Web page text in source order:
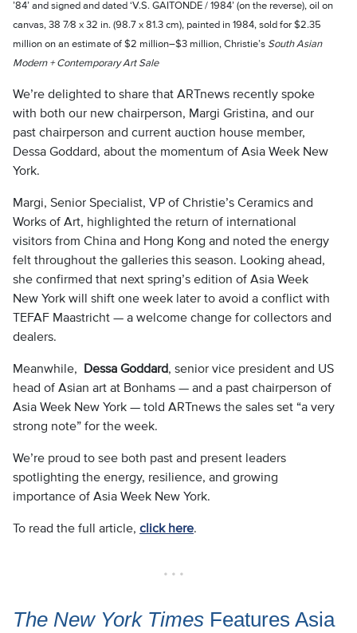
’84’ and signed and dated ‘V.S. GAITONDE / 1984’ (on the reverse), oil on
canvas, 38 7⁄8 x 32 in. (98.7 x 81.3 cm), painted in 1984, sold for $2.35
million on an estimate of $2 million–$3 million, Christie’s South Asian
Modern + Contemporary Art Sale
We’re delighted to share that ARTnews recently spoke
with both our new chairperson, Margi Gristina, and our
past chairperson and current auction house member,
Dessa Goddard, about the momentum of Asia Week New
York.
Margi, Senior Specialist, VP of Christie’s Ceramics and
Works of Art, highlighted the return of international
visitors from China and Hong Kong and noted the energy
felt throughout the galleries this season. Looking ahead,
she confirmed that next spring’s edition of Asia Week
New York will shift one week later to avoid a conflict with
TEFAF Maastricht — a welcome change for collectors and
dealers.
Meanwhile, Dessa Goddard, senior vice president and US
head of Asian art at Bonhams — and a past chairperson of
Asia Week New York — told ARTnews the sales set “a very
strong note” for the week.
We’re proud to see both past and present leaders
spotlighting the energy, resilience, and growing
importance of Asia Week New York.
To read the full article, click here.
• • •
The New York Times Features Asia